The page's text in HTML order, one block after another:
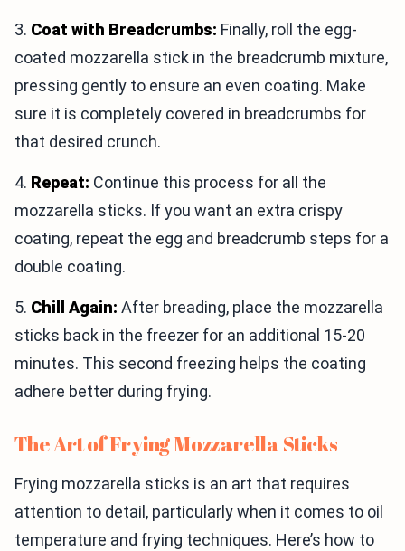
3. Coat with Breadcrumbs: Finally, roll the egg-
coated mozzarella stick in the breadcrumb mixture,
pressing gently to ensure an even coating. Make
sure it is completely covered in breadcrumbs for
that desired crunch.
4. Repeat: Continue this process for all the
mozzarella sticks. If you want an extra crispy
coating, repeat the egg and breadcrumb steps for a
double coating.
5. Chill Again: After breading, place the mozzarella
sticks back in the freezer for an additional 15-20
minutes. This second freezing helps the coating
adhere better during frying.
The Art of Frying Mozzarella Sticks
Frying mozzarella sticks is an art that requires
attention to detail, particularly when it comes to oil
temperature and frying techniques. Here’s how to